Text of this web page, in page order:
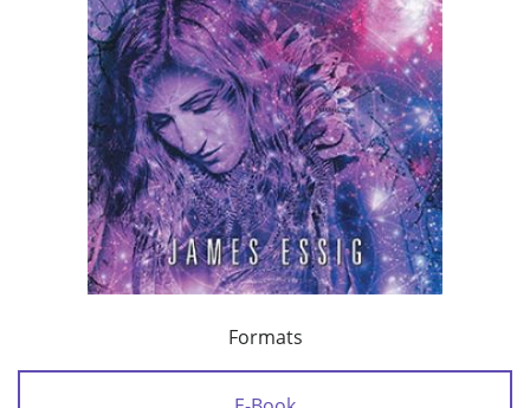
Formats